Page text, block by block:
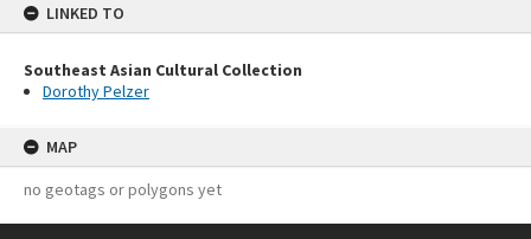
LINKED TO
Southeast Asian Cultural Collection
Dorothy Pelzer
MAP
no geotags or polygons yet